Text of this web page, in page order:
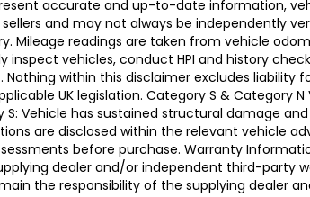
accurate and up-to-date information,
and may not always be independently
Mileage readings are taken from vehicle
vehicles, conduct HPI and history
within this disclaimer excludes
UK legislation. Category S &
Vehicle has sustained structural damage
are disclosed within the relevant vehicle
before purchase. Warranty
dealer and/or independent third-party
the responsibility of the supplying dealer